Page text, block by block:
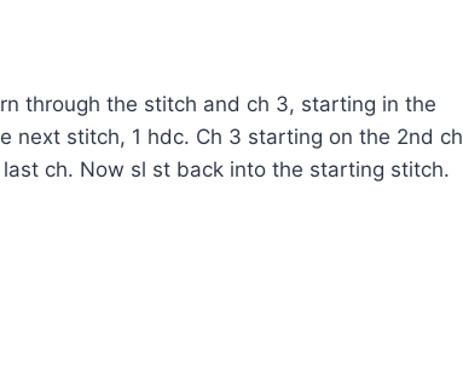
through the stitch and ch 3, starting in the
next stitch, 1 hdc. Ch 3 starting on the 2nd ch
ch. Now sl st back into the starting stitch.